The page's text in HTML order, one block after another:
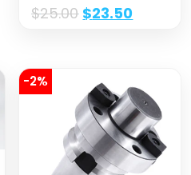
$25.00 $23.50
-2%